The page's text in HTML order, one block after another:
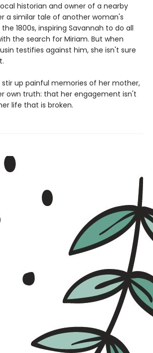
historian and owner of a nearby
a similar tale of another woman's
1800s, inspiring Savannah to do all
the search for Miriam. But when
testifies against him, she isn't sure
stir up painful memories of her mother,
own truth: that her engagement isn't
life that is broken.